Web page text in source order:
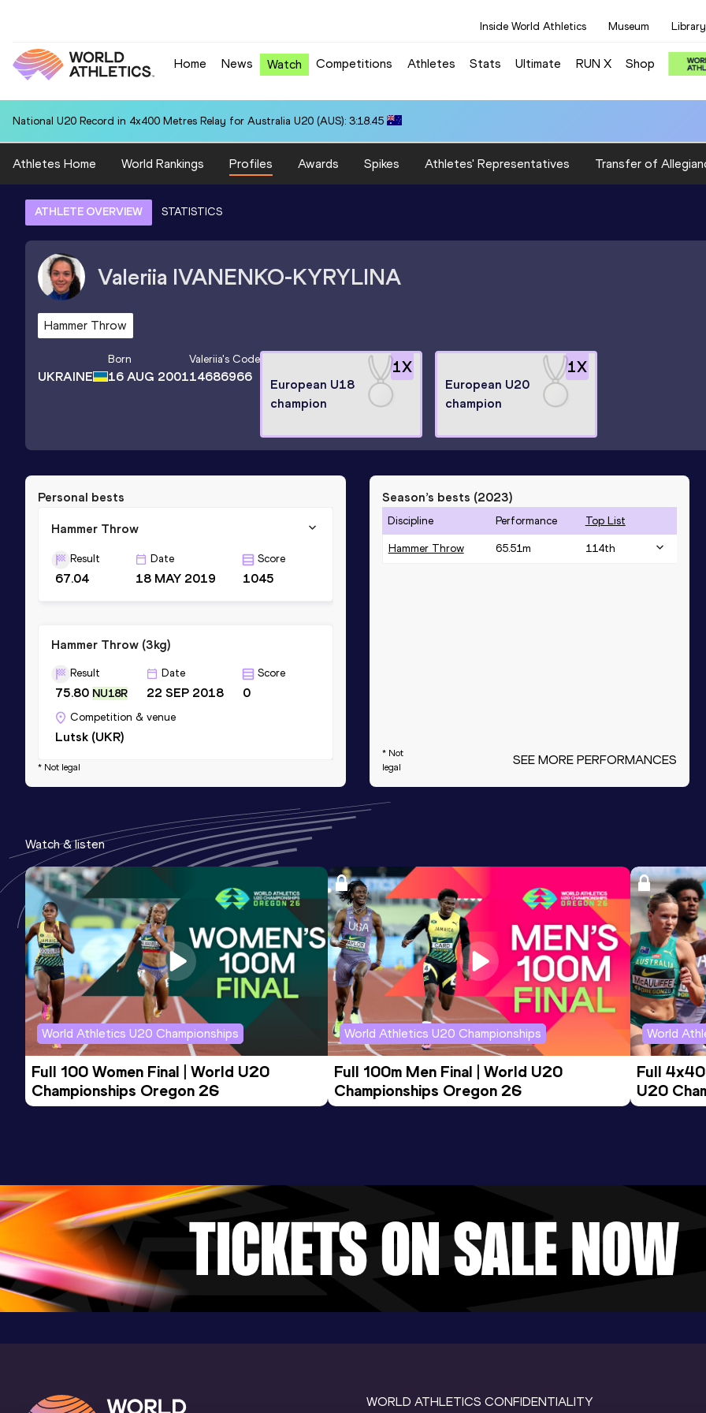
Inside World Athletics Museum Library
Home News Watch Competitions Athletes Stats Ultimate RUN X Shop
National U20 Record in 4x400 Metres Relay for Australia U20 (AUS): 3:18.45
Athletes Home World Rankings Profiles Awards Spikes Athletes' Representatives Transfer of
ATHLETE OVERVIEW STATISTICS
Valeriia IVANENKO-KYRYLINA
Hammer Throw
UKRAINE
Born
16 AUG 2001
Valeriia's Code
14686966
1X
European U18
champion
1X
European U20
champion
Personal bests
Hammer Throw
Result
67.04
Date
18 MAY 2019
Score
1045
Hammer Throw (3kg)
Result
75.80 NU18R
Date
22 SEP 2018
Score
0
Competition & venue
Lutsk (UKR)
* Not legal
Season’s bests (2023)
Discipline Performance Top List
Hammer Throw 65.51m 114th
* Not
legal
SEE MORE PERFORMANCES
Watch & listen
World Athletics U20 Championships
Full 100 Women Final | World U20
Championships Oregon 26
World Athletics U20 Championships
Full 100m Men Final | World U20
Championships Oregon 26
World
Full
U20
WORLD ATHLETICS CONFIDENTIALITY